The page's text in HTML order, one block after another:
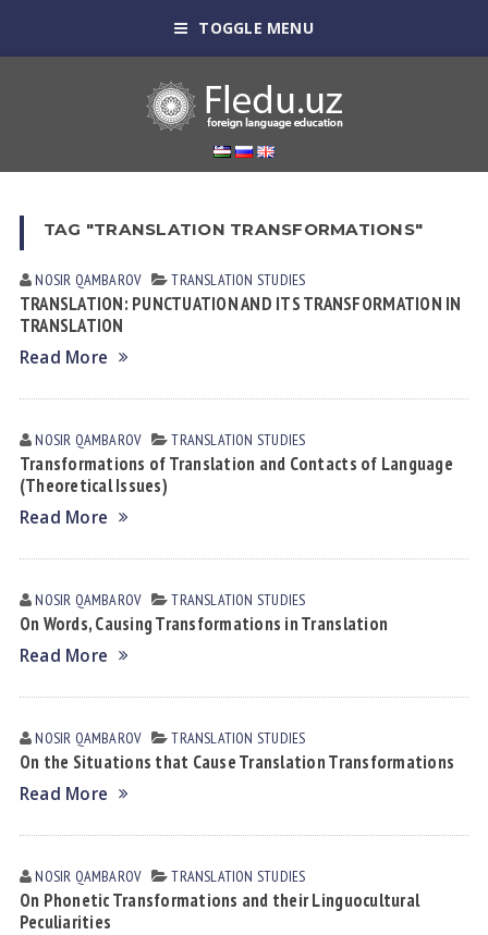
TOGGLE MENU
TAG "TRANSLATION TRANSFORMATIONS"
NOSIR QАMBАROV TRANSLATION STUDIES
TRANSLATION: PUNCTUATION AND ITS TRANSFORMATION IN
TRANSLATION
Read More
NOSIR QАMBАROV TRANSLATION STUDIES
Transformations of Translation and Contacts of Language
(Theoretical Issues)
Read More
NOSIR QАMBАROV TRANSLATION STUDIES
On Words, Causing Transformations in Translation
Read More
NOSIR QАMBАROV TRANSLATION STUDIES
On the Situations that Cause Translation Transformations
Read More
NOSIR QАMBАROV TRANSLATION STUDIES
On Phonetic Transformations аnd their Linguocultural
Peculiarities